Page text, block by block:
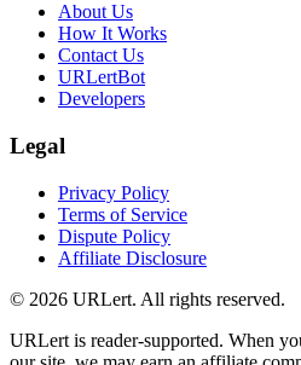
About Us
How It Works
Contact Us
URLertBot
Developers
Legal
Privacy Policy
Terms of Service
Dispute Policy
Affiliate Disclosure
© 2026 URLert. All rights reserved.
URLert is reader-supported. When